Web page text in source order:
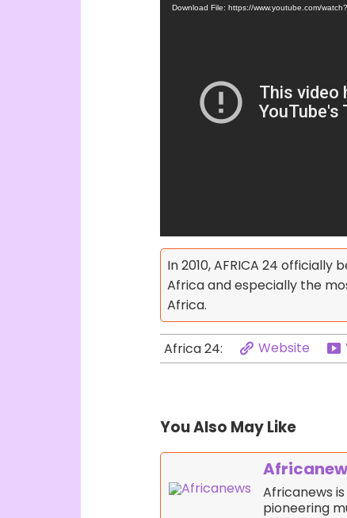
Download File: https://www.youtube.com/
In 2010, AFRICA 24
Africa and especially the
Africa.
Africa 24: Website
You Also May Like
Africanews
pioneering